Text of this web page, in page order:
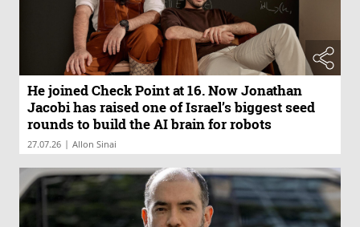
He joined Check Point at 16. Now Jonathan
Jacobi has raised one of Israel’s biggest seed
rounds to build the AI brain for robots
27.07.26 | Allon Sinai